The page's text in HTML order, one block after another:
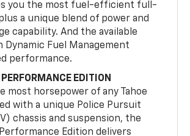
you the most fuel-efficient full-
a unique blend of power and
capability. And the available
Dynamic Fuel Management
performance.
PERFORMANCE EDITION
most horsepower of any Tahoe
with a unique Police Pursuit
chassis and suspension, the
Performance Edition delivers